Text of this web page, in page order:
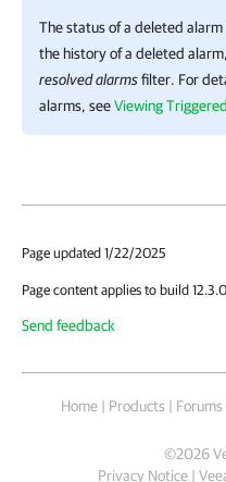
The status of a deleted alarm
the history of a deleted
resolved alarmsfilter. For
alarms, seeViewing
Page updated 1/22/2025
Page content applies to build
Send feedback
Home | Products | Forums
©2026
Privacy Notice |